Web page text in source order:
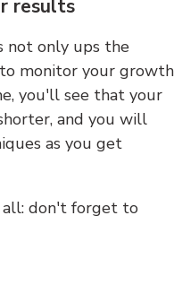
results
not only ups the
monitor your growth
you'll see that your
and you will
as you get
don't forget to